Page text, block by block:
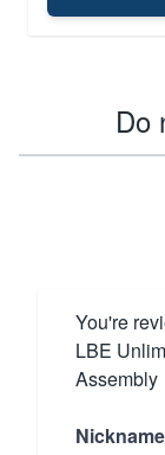
Do
You're
LBE
Assembly
Nickname